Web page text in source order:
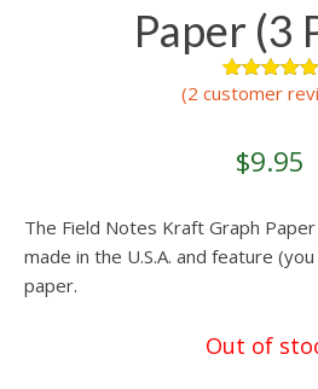
Paper (3
Rated5.00
2
customer
ratings
(2 customer
$9.95
The Field Notes Kraft Graph
made in the U.S.A. and feature
paper.
Out of